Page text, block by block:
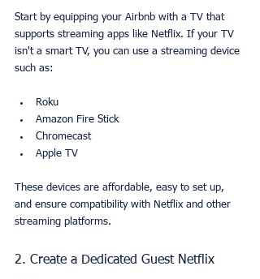
Start by equipping your Airbnb with a TV that
supports streaming apps like Netflix. If your TV
isn't a smart TV, you can use a streaming device
such as:
Roku
Amazon Fire Stick
Chromecast
Apple TV
These devices are affordable, easy to set up,
and ensure compatibility with Netflix and other
streaming platforms.
2. Create a Dedicated Guest Netflix